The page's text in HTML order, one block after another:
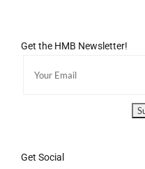
Get the HMB Newsletter!
Get Social